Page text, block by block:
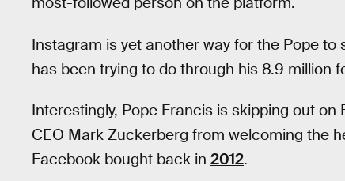
Instagram is yet another way for the Pope
has been trying to do through his 8.9 million
Interestingly, Pope Francis is skipping out
CEO Mark Zuckerberg from welcoming the
Facebook bought back in 2012.